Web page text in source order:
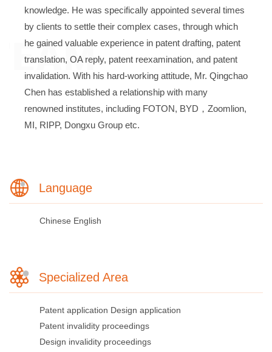
knowledge. He was specifically appointed several times
by clients to settle their complex cases, through which
he gained valuable experience in patent drafting, patent
translation, OA reply, patent reexamination, and patent
invalidation. With his hard-working attitude, Mr. Qingchao
Chen has established a relationship with many
renowned institutes, including FOTON, BYD，Zoomlion,
MI, RIPP, Dongxu Group etc.
Language
Chinese English
Specialized Area
Patent application Design application
Patent invalidity proceedings
Design invalidity proceedings